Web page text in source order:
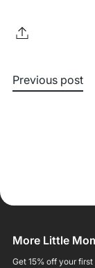
Previous post
More Little
Get 15% off your